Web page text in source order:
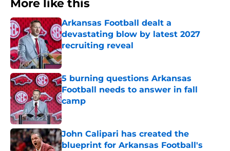
More like this
Arkansas Football dealt a
devastating blow by latest 2027
recruiting reveal
Published by on Invalid Date
5 burning questions Arkansas
Football needs to answer in fall
camp
Published by on Invalid Date
John Calipari has created the
blueprint for Arkansas Football's